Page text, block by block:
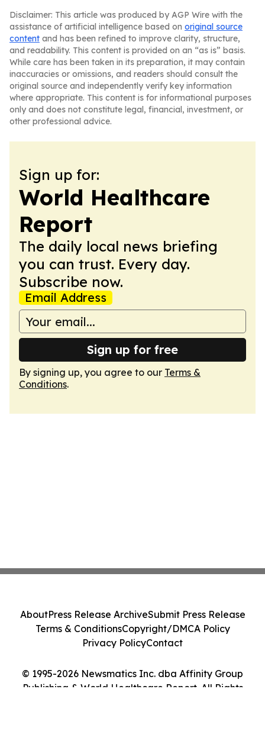
Disclaimer: This article was produced by AGP Wire with the
assistance of artificial intelligence based on original source
content and has been refined to improve clarity, structure,
and readability. This content is provided on an “as is” basis.
While care has been taken in its preparation, it may contain
inaccuracies or omissions, and readers should consult the
original source and independently verify key information
where appropriate. This content is for informational purposes
only and does not constitute legal, financial, investment, or
other professional advice.
Sign up for:
World Healthcare
Report
The daily local news briefing
you can trust. Every day.
Subscribe now.
Email Address
Sign up for free
By signing up, you agree to our Terms &
Conditions.
© 1995-2026 Newsmatics Inc. dba Affinity Group
Publishing & World Healthcare Report. All Rights
AboutPress Release ArchiveSubmit Press Release
Terms & ConditionsCopyright/DMCA Policy
Privacy PolicyContact